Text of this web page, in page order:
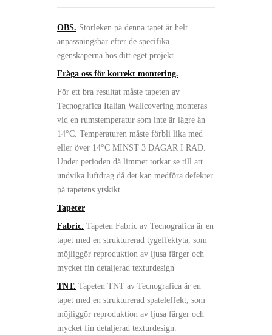
OBS. Storleken på denna tapet är helt
anpassningsbar efter de specifika
egenskaperna hos ditt eget projekt.
Fråga oss för korrekt montering.
För ett bra resultat måste tapeten av
Tecnografica Italian Wallcovering monteras
vid en rumstemperatur som inte är lägre än
14°C. Temperaturen måste förbli lika med
eller över 14°C MINST 3 DAGAR I RAD.
Under perioden då limmet torkar se till att
undvika luftdrag då det kan medföra defekter
på tapetens ytskikt.
Tapeter
Fabric. Tapeten Fabric av Tecnografica är en
tapet med en strukturerad tygeffektyta, som
möjliggör reproduktion av ljusa färger och
mycket fin detaljerad texturdesign
TNT. Tapeten TNT av Tecnografica är en
tapet med en strukturerad spateleffekt, som
möjliggör reproduktion av ljusa färger och
mycket fin detaljerad texturdesign.